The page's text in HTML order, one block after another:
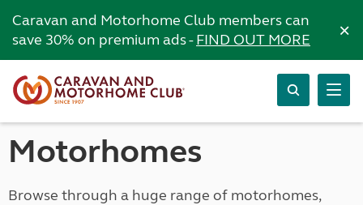
Caravan and Motorhome Club members can
save 30% on premium ads -FIND OUT MORE ×
Motorhomes
Browse through a huge range of motorhomes,